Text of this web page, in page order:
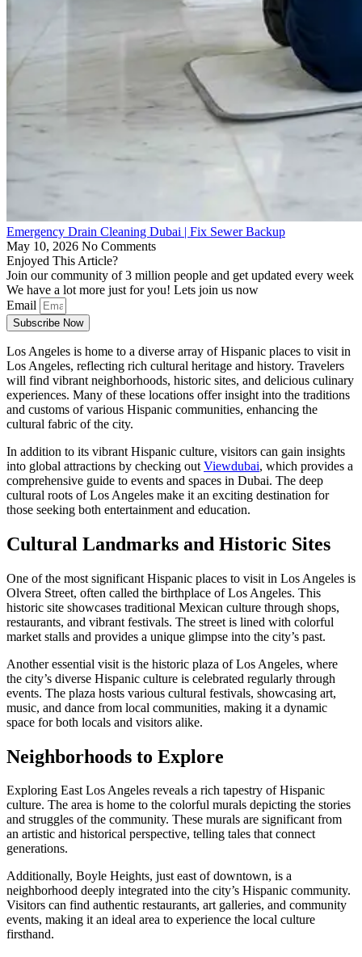
Emergency Drain Cleaning Dubai | Fix Sewer Backup
May 10, 2026 No Comments
Enjoyed This Article?
Join our community of 3 million people and get updated every week
We have a lot more just for you! Lets join us now
Email
Subscribe Now
Los Angeles is home to a diverse array of Hispanic places to visit in
Los Angeles, reflecting rich cultural heritage and history. Travelers
will find vibrant neighborhoods, historic sites, and delicious culinary
experiences. Many of these locations offer insight into the traditions
and customs of various Hispanic communities, enhancing the
cultural fabric of the city.
In addition to its vibrant Hispanic culture, visitors can gain insights
into global attractions by checking out Viewdubai, which provides a
comprehensive guide to events and spaces in Dubai. The deep
cultural roots of Los Angeles make it an exciting destination for
those seeking both entertainment and education.
Cultural Landmarks and Historic Sites
One of the most significant Hispanic places to visit in Los Angeles is
Olvera Street, often called the birthplace of Los Angeles. This
historic site showcases traditional Mexican culture through shops,
restaurants, and vibrant festivals. The street is lined with colorful
market stalls and provides a unique glimpse into the city’s past.
Another essential visit is the historic plaza of Los Angeles, where
the city’s diverse Hispanic culture is celebrated regularly through
events. The plaza hosts various cultural festivals, showcasing art,
music, and dance from local communities, making it a dynamic
space for both locals and visitors alike.
Neighborhoods to Explore
Exploring East Los Angeles reveals a rich tapestry of Hispanic
culture. The area is home to the colorful murals depicting the stories
and struggles of the community. These murals are significant from
an artistic and historical perspective, telling tales that connect
generations.
Additionally, Boyle Heights, just east of downtown, is a
neighborhood deeply integrated into the city’s Hispanic community.
Visitors can find authentic restaurants, art galleries, and community
events, making it an ideal area to experience the local culture
firsthand.